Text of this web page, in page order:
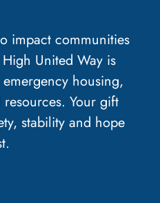
impact communities
United Way is
housing,
Your gift
stability and hope